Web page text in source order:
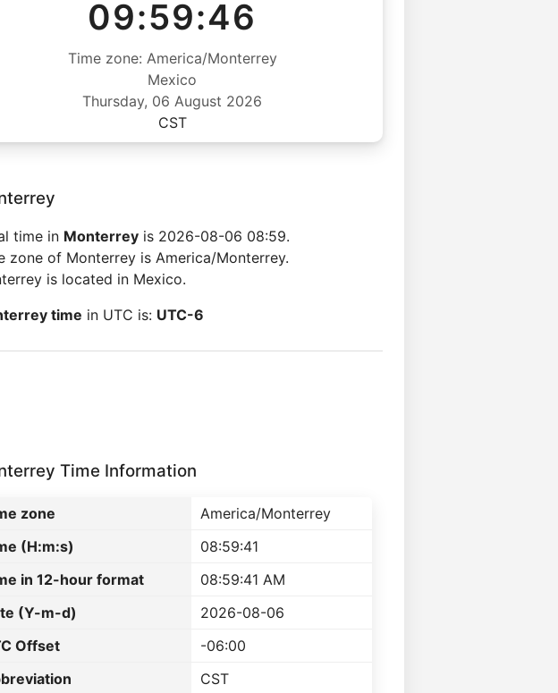
09:59:46
Time zone: America/Monterrey
Mexico
Thursday, 06 August 2026
CST
time in Monterrey is 2026-08-06 08:59.
zone of Monterrey is America/Monterrey.
is located in Mexico.
time in UTC is: UTC-6
Time Information
zone
America/Monterrey
(H:m:s)
08:59:41
in 12-hour format
08:59:41 AM
(Y-m-d)
2026-08-06
Offset
-06:00
CST